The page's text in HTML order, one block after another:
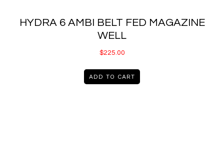
HYDRA 6 AMBI BELT FED MAGAZINE
WELL
$225.00
ADD TO CART